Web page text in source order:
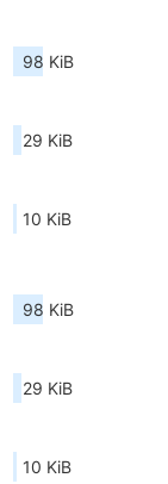
98 KiB
29 KiB
10 KiB
98 KiB
29 KiB
10 KiB